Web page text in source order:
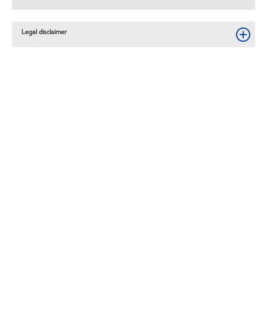
Legal disclaimer